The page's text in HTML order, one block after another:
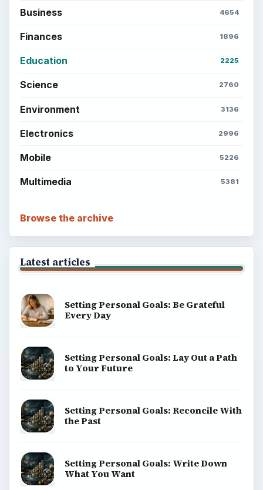
Business 4654
Finances 1896
Education 2225
Science 2760
Environment 3136
Electronics 2996
Mobile 5226
Multimedia 5381
Browse the archive
Latest articles
Setting Personal Goals: Be Grateful
Every Day
Setting Personal Goals: Lay Out a Path
to Your Future
Setting Personal Goals: Reconcile With
the Past
Setting Personal Goals: Write Down
What You Want